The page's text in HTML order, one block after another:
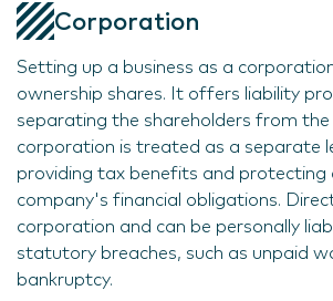
Corporation
Setting up a business as a
ownership shares. It offers liability
separating the shareholders from the
corporation is treated as a separate
providing tax benefits and protecting
company's financial obligations.
corporation and can be personally
statutory breaches, such as unpaid
bankruptcy.